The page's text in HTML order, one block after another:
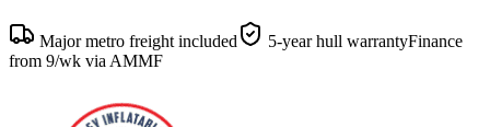
Major metro freight included 5-year hull warrantyFinance
from 9/wk via AMMF